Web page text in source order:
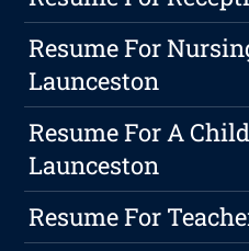
Resume For
Launceston
Resume For A
Launceston
Resume For